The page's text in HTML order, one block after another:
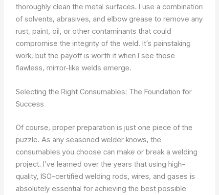
thoroughly clean the metal surfaces. I use a combination
of solvents, abrasives, and elbow grease to remove any
rust, paint, oil, or other contaminants that could
compromise the integrity of the weld. It’s painstaking
work, but the payoff is worth it when I see those
flawless, mirror-like welds emerge.
Selecting the Right Consumables: The Foundation for
Success
Of course, proper preparation is just one piece of the
puzzle. As any seasoned welder knows, the
consumables you choose can make or break a welding
project. I’ve learned over the years that using high-
quality, ISO-certified welding rods, wires, and gases is
absolutely essential for achieving the best possible